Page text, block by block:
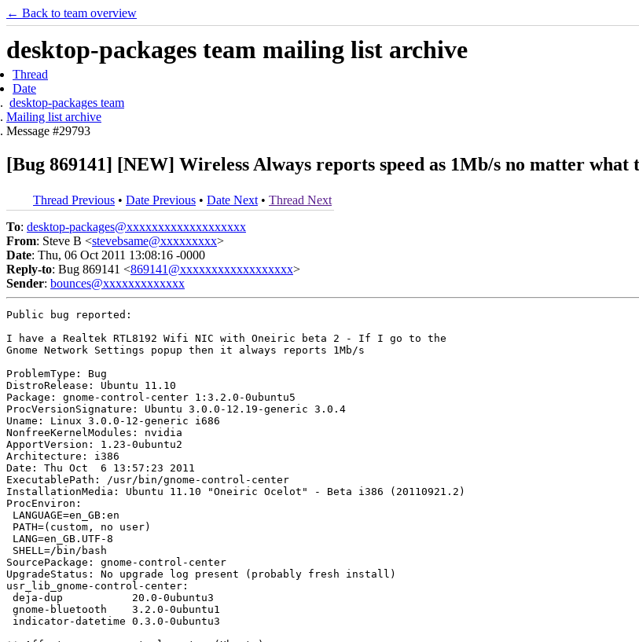
← Back to team overview
desktop-packages team mailing list archive
Thread
Date
desktop-packages team
Mailing list archive
Message #29793
[Bug 869141] [NEW] Wireless Always reports speed as 1Mb/s no matter what
Thread Previous • Date Previous • Date Next • Thread Next
To: desktop-packages@xxxxxxxxxxxxxxxxxxx
From: Steve B <stevebsame@xxxxxxxxx>
Date: Thu, 06 Oct 2011 13:08:16 -0000
Reply-to: Bug 869141 <869141@xxxxxxxxxxxxxxxxxx>
Sender: bounces@xxxxxxxxxxxxx
Public bug reported:
I have a Realtek RTL8192 Wifi NIC with Oneiric beta 2 - If I go to the
Gnome Network Settings popup then it always reports 1Mb/s
ProblemType: Bug
DistroRelease: Ubuntu 11.10
Package: gnome-control-center 1:3.2.0-0ubuntu5
ProcVersionSignature: Ubuntu 3.0.0-12.19-generic 3.0.4
Uname: Linux 3.0.0-12-generic i686
NonfreeKernelModules: nvidia
ApportVersion: 1.23-0ubuntu2
Architecture: i386
Date: Thu Oct  6 13:57:23 2011
ExecutablePath: /usr/bin/gnome-control-center
InstallationMedia: Ubuntu 11.10 "Oneiric Ocelot" - Beta i386 (20110921.2)
ProcEnviron:
LANGUAGE=en_GB:en
PATH=(custom, no user)
LANG=en_GB.UTF-8
SHELL=/bin/bash
SourcePackage: gnome-control-center
UpgradeStatus: No upgrade log present (probably fresh install)
usr_lib_gnome-control-center:
deja-dup           20.0-0ubuntu3
gnome-bluetooth    3.2.0-0ubuntu1
indicator-datetime 0.3.0-0ubuntu3